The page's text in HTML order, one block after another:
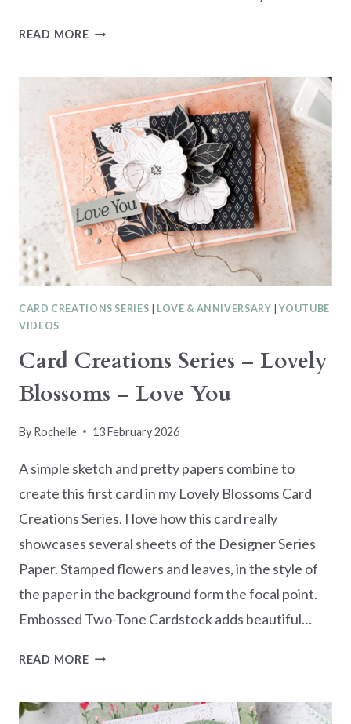
READ MORECREATE
BUNDLE
–
COLLAGE
&
TEXTURE
CARD CREATIONS SERIES LOVE & ANNIVERSARY |YOUTUBE
VIDEOS
Card Creations Series – Lovely
Blossoms – Love You
By Rochelle 13 February 2026
A simple sketch and pretty papers combine to
create this first card in my Lovely Blossoms Card
Creations Series. I love how this card really
showcases several sheets of the Designer Series
Paper. Stamped flowers and leaves, in the style of
the paper in the background form the focal point.
Embossed Two-Tone Cardstock adds beautiful…
READ MORECARD
–